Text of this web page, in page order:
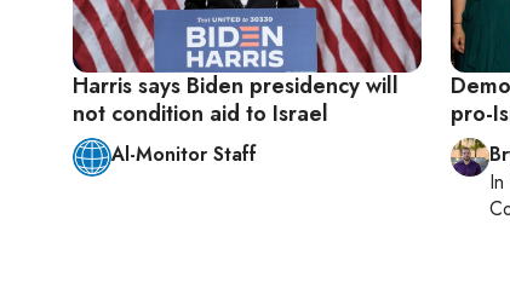
Harris says Biden presidency will
not condition aid to Israel
Al-Monitor Staff
pro-
In